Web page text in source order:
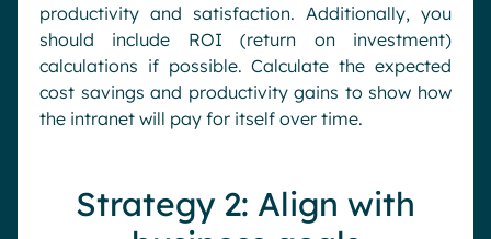
productivity and satisfaction. Additionally, you
should include ROI (return on investment)
calculations if possible. Calculate the expected
cost savings and productivity gains to show how
the intranet will pay for itself over time.
Strategy 2: Align with